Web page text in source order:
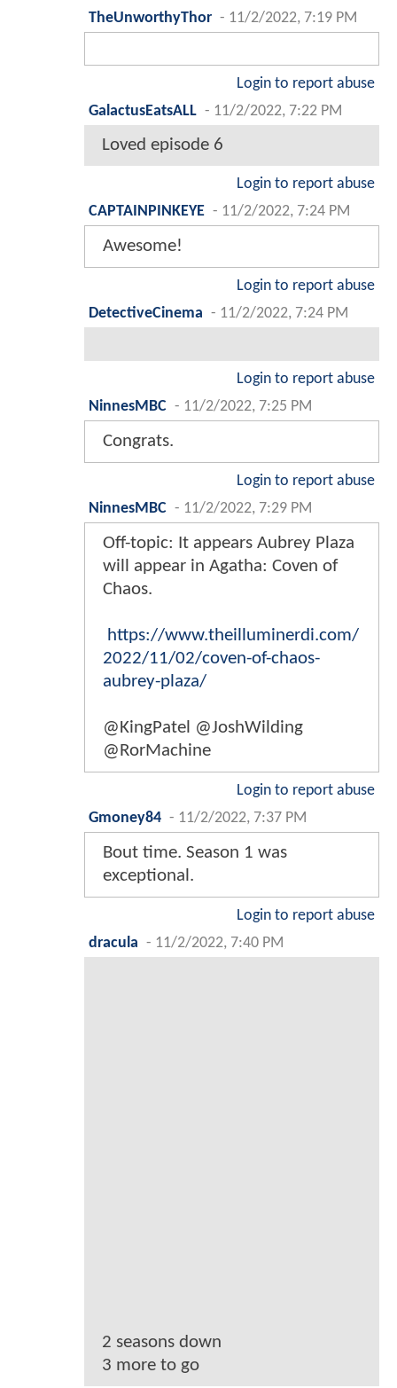
TheUnworthyThor - 11/2/2022, 7:19 PM
Login to report abuse
GalactusEatsALL - 11/2/2022, 7:22 PM
Loved episode 6
Login to report abuse
CAPTAINPINKEYE - 11/2/2022, 7:24 PM
Awesome!
Login to report abuse
DetectiveCinema - 11/2/2022, 7:24 PM
Login to report abuse
NinnesMBC - 11/2/2022, 7:25 PM
Congrats.
Login to report abuse
NinnesMBC - 11/2/2022, 7:29 PM
Off-topic: It appears Aubrey Plaza
will appear in Agatha: Coven of
Chaos.
https://www.theilluminerdi.com/
2022/11/02/coven-of-chaos-
aubrey-plaza/
@KingPatel @JoshWilding
@RorMachine
Login to report abuse
Gmoney84 - 11/2/2022, 7:37 PM
Bout time. Season 1 was
exceptional.
Login to report abuse
dracula - 11/2/2022, 7:40 PM
2 seasons down
3 more to go